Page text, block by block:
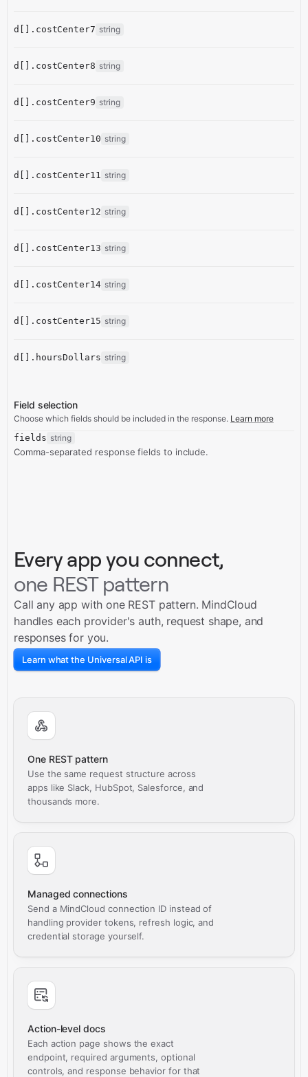
d[].costCenter7 string
d[].costCenter8 string
d[].costCenter9 string
d[].costCenter10 string
d[].costCenter11 string
d[].costCenter12 string
d[].costCenter13 string
d[].costCenter14 string
d[].costCenter15 string
d[].hoursDollars string
Field selection
Choose which fields should be included in the response. Learn more
fields string
Comma-separated response fields to include.
Every app you connect,
one REST pattern
Call any app with one REST pattern. MindCloud
handles each provider's auth, request shape, and
responses for you.
Learn what the Universal API is
One REST pattern
Use the same request structure across
apps like Slack, HubSpot, Salesforce, and
thousands more.
Managed connections
Send a MindCloud connection ID instead of
handling provider tokens, refresh logic, and
credential storage yourself.
Action-level docs
Each action page shows the exact
endpoint, required arguments, optional
controls, and response behavior for that